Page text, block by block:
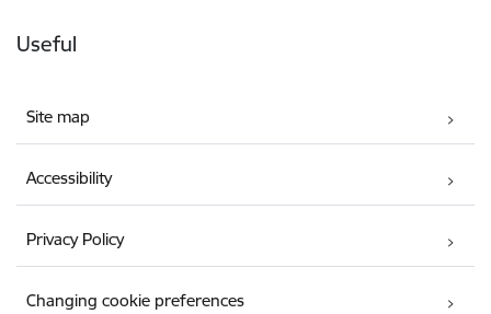
Useful
Site map
Accessibility
Privacy Policy
Changing cookie preferences